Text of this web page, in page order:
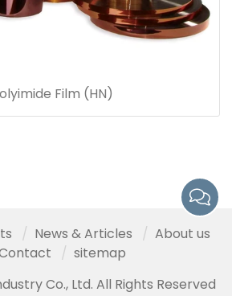
Film (HN)
News & Articles
About us
sitemap
Co., Ltd. All Rights Reserved